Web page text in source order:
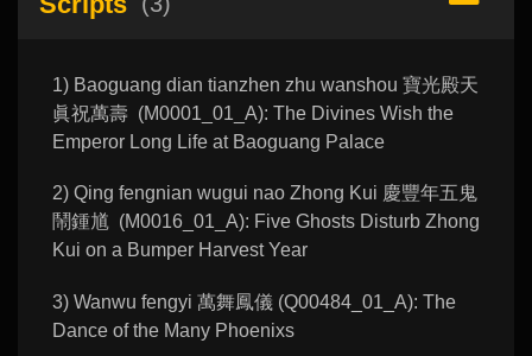
1) Baoguang dian tianzhen zhu wanshou 寶光殿天
眞祝萬壽 (M0001_01_A): The Divines Wish the
Emperor Long Life at Baoguang Palace
2) Qing fengnian wugui nao Zhong Kui 慶豐年五鬼
鬧鍾馗 (M0016_01_A): Five Ghosts Disturb Zhong
Kui on a Bumper Harvest Year
3) Wanwu fengyi 萬舞鳳儀 (Q00484_01_A): The
Dance of the Many Phoenixs